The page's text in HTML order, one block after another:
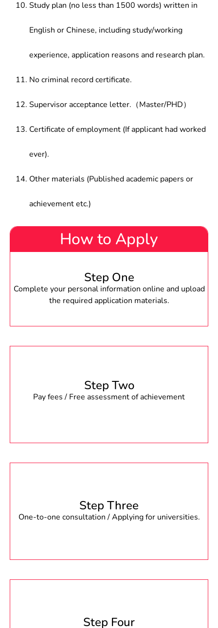
Study plan (no less than 1500 words) written in
English or Chinese, including study/working
experience, application reasons and research plan.
No criminal record certificate.
Supervisor acceptance letter.（Master/PHD）
Certificate of employment (If applicant had worked
ever).
Other materials (Published academic papers or
achievement etc.)
How to Apply
Step One
Complete your personal information online and upload
the required application materials.
Step Two
Pay fees / Free assessment of achievement
Step Three
One-to-one consultation / Applying for universities.
Step Four